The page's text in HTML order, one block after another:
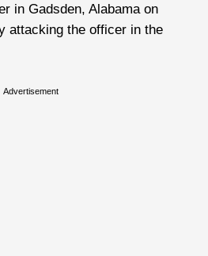
in Gadsden, Alabama on
attacking the officer in the
Advertisement